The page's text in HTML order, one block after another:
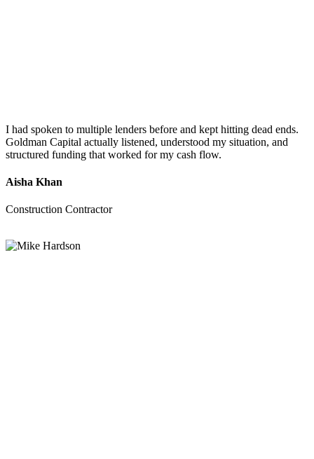
I had spoken to multiple lenders before and kept hitting dead ends.
Goldman Capital actually listened, understood my situation, and
structured funding that worked for my cash flow.
Aisha Khan
Construction Contractor